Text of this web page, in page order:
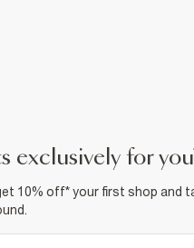
exclusively for
10% off* your first shop and